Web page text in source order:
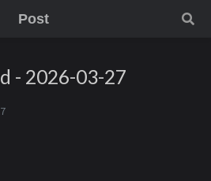
Post
- 2026-03-27